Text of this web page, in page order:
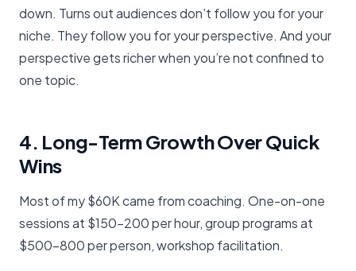
down. Turns out audiences don’t follow you for your
niche. They follow you for your perspective. And your
perspective gets richer when you’re not confined to
one topic.
4. Long-Term Growth Over Quick
Wins
Most of my $60K came from coaching. One-on-one
sessions at $150-200 per hour, group programs at
$500-800 per person, workshop facilitation.